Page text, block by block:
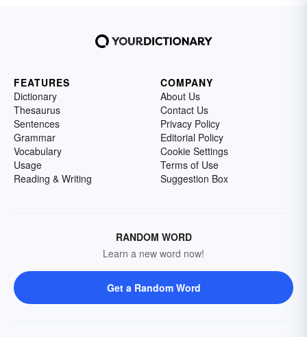
FEATURES
Dictionary
Thesaurus
Sentences
Grammar
Vocabulary
Usage
Reading & Writing
COMPANY
About Us
Contact Us
Privacy Policy
Editorial Policy
Cookie Settings
Terms of Use
Suggestion Box
RANDOM WORD
Learn a new word now!
Get a Random Word